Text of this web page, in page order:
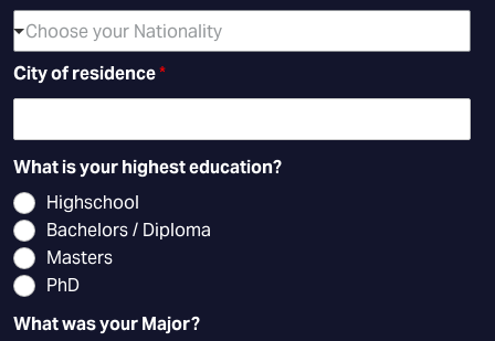
Choose your Nationality
City of residence*
What is your highest education?
Highschool
Bachelors / Diploma
Masters
PhD
What was your Major?